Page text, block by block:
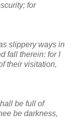
for
slippery ways in
fall therein: for I
their visitation,
be full of
be darkness,